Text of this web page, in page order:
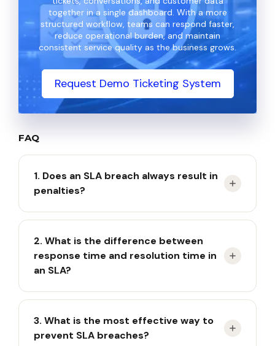
together in a single dashboard. With a more
structured workflow, teams can respond faster,
reduce operational burden, and maintain
consistent service quality as the business grows.
Request Demo Ticketing System
FAQ
1. Does an SLA breach always result in
penalties?
terms agreed upon in the SLA contract.
2. What is the difference between
response time and resolution time in
an SLA?
replies to a ticket, while resolution time measures
how quickly the issue is fully resolved.
3. What is the most effective way to
prevent SLA breaches?